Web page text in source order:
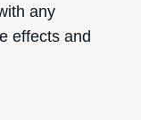
any
effects and